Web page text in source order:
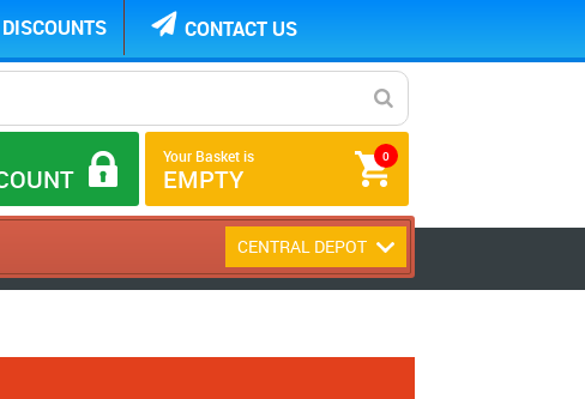
CONTACT US
0
Your Basket is
EMPTY
CENTRAL DEPOT